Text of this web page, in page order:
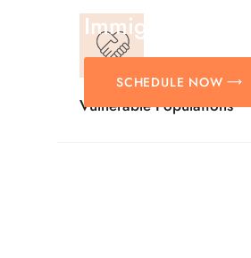
Vulnerable Populations
Immigration
SCHEDULE NOW